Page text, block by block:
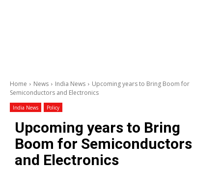
Home News India News
Upcoming years to Bring Boom for
Semiconductors and Electronics
India News Policy
Upcoming years to Bring
Boom for Semiconductors
and Electronics